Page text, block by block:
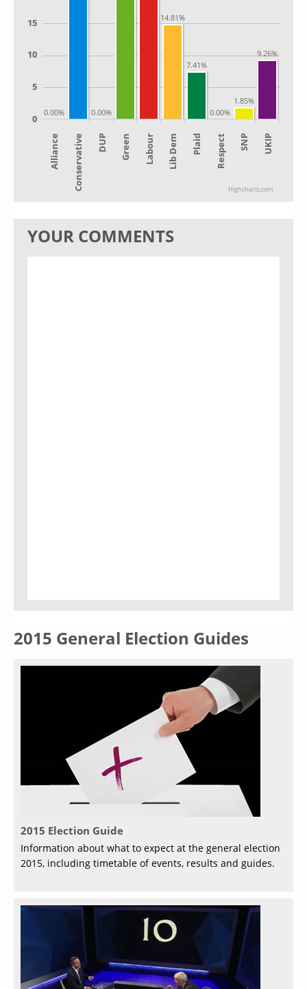
0.00% 0.00%
14.81%
7.41%
0.00%
1.85%
9.26%
Alliance Conservative DUP Green Labour Lib Dem Plaid Respect SNP UKIP
0
5
10
15
Highcharts.com
YOUR COMMENTS
2015 General Election Guides
2015 Election Guide
Information about what to expect at the general election
2015, including timetable of events, results and guides.